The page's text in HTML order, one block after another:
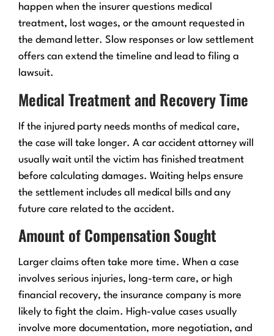
happen when the insurer questions medical
treatment, lost wages, or the amount requested in
the demand letter. Slow responses or low settlement
offers can extend the timeline and lead to filing a
lawsuit.
Medical Treatment and Recovery Time
If the injured party needs months of medical care,
the case will take longer. A car accident attorney will
usually wait until the victim has finished treatment
before calculating damages. Waiting helps ensure
the settlement includes all medical bills and any
future care related to the accident.
Amount of Compensation Sought
Larger claims often take more time. When a case
involves serious injuries, long-term care, or high
financial recovery, the insurance company is more
likely to fight the claim. High-value cases usually
involve more documentation, more negotiation, and